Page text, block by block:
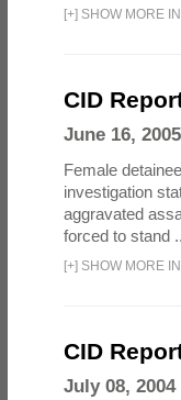
[+] SHOW MORE
CID
June 16,
Female
investigation
aggravated
forced to stand
[+] SHOW MORE
CID
July 08, 2004